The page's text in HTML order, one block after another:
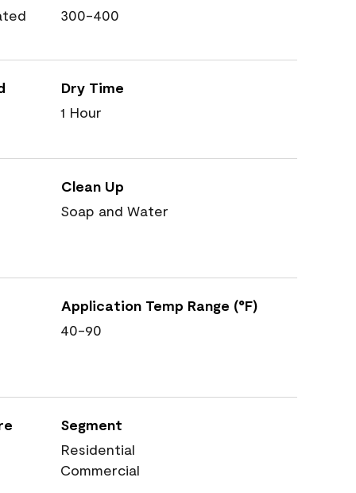
300-400
Dry Time
1 Hour
Clean Up
Soap and Water
Application Temp Range (°F)
40-90
Segment
Residential
Commercial